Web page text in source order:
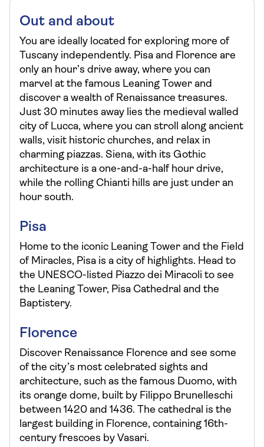
Out and about
You are ideally located for exploring more of
Tuscany independently. Pisa and Florence are
only an hour’s drive away, where you can
marvel at the famous Leaning Tower and
discover a wealth of Renaissance treasures.
Just 30 minutes away lies the medieval walled
city of Lucca, where you can stroll along ancient
walls, visit historic churches, and relax in
charming piazzas. Siena, with its Gothic
architecture is a one-and-a-half hour drive,
while the rolling Chianti hills are just under an
hour south.
Pisa
Home to the iconic Leaning Tower and the Field
of Miracles, Pisa is a city of highlights. Head to
the UNESCO-listed Piazzo dei Miracoli to see
the Leaning Tower, Pisa Cathedral and the
Baptistery.
Florence
Discover Renaissance Florence and see some
of the city’s most celebrated sights and
architecture, such as the famous Duomo, with
its orange dome, built by Filippo Brunelleschi
between 1420 and 1436. The cathedral is the
largest building in Florence, containing 16th-
century frescoes by Vasari.